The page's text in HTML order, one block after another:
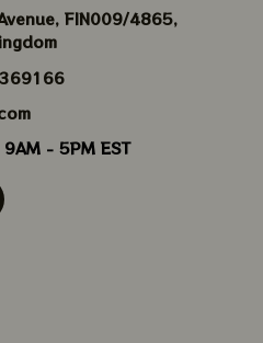
FIN009/​4865,
- 5PM EST